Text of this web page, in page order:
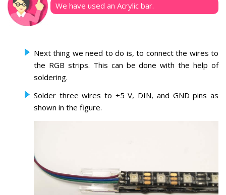
We have used an Acrylic bar.
Next thing we need to do is, to connect the wires to
the RGB strips. This can be done with the help of
soldering.
Solder three wires to +5 V, DIN, and GND pins as
shown in the figure.